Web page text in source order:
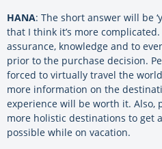
HANA: The short answer will be
that I think it’s more
assurance, knowledge and to
prior to the purchase decision.
forced to virtually travel the
more information on the
experience will be worth it. Also,
more holistic destinations to get
possible while on vacation.